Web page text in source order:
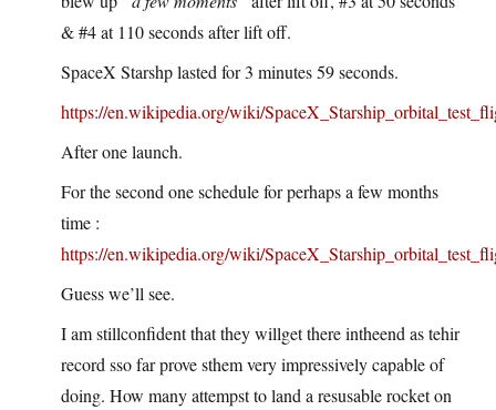
& #4 at 110 seconds after lift off.
SpaceX Starshp lasted for 3 minutes 59 seconds.
https://en.wikipedia.org/wiki/
After one launch.
For the second one schedule for perhaps a few months
time :
https://en.wikipedia.org/wiki/
Guess we’ll see.
I am stillconfident that they willget there intheend as tehir
record sso far prove sthem very impressively capable of
doing. How many attempst to land a resusable rocket on